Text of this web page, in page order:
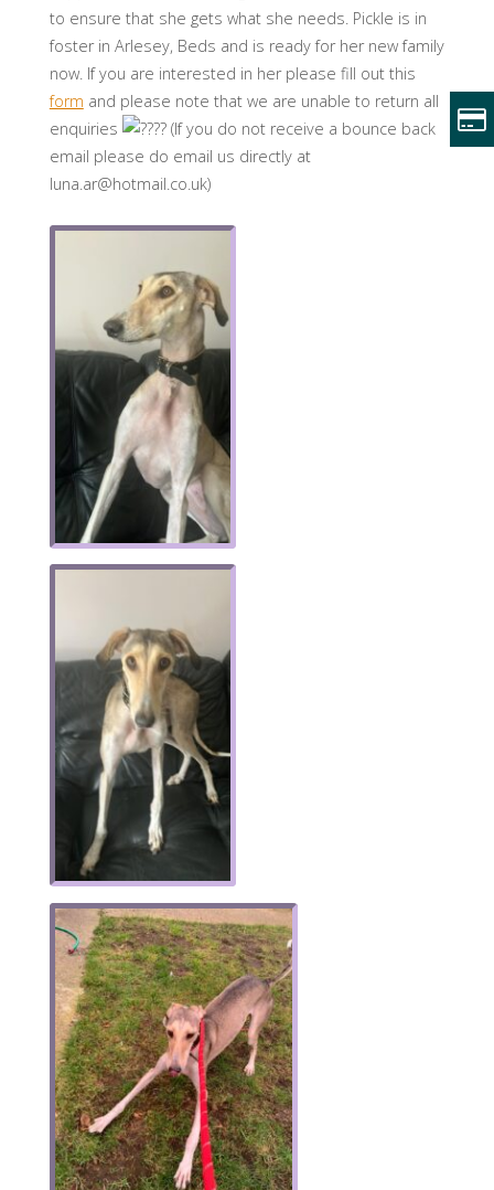
to ensure that she gets what she needs. Pickle is in
foster in Arlesey, Beds and is ready for her new family
now. If you are interested in her please fill out this
form and please note that we are unable to return all
enquiries
(If you do not receive a bounce back
email please do email us directly at
luna.ar@hotmail.co.uk)